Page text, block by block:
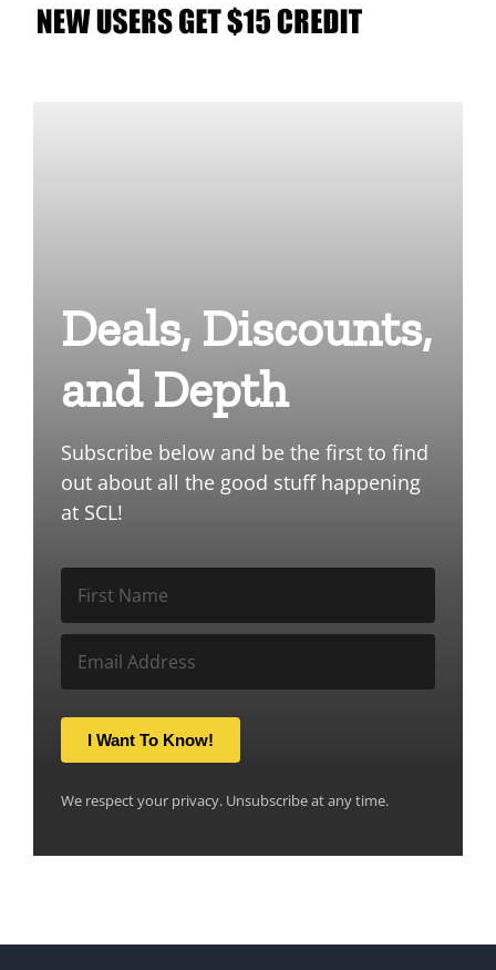
Deals, Discounts,
and Depth
Subscribe below and be the first to find
out about all the good stuff happening
at SCL!
I Want To Know!
We respect your privacy. Unsubscribe at any time.